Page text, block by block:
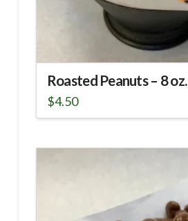
Roasted Peanuts – 8 oz.
$4.50